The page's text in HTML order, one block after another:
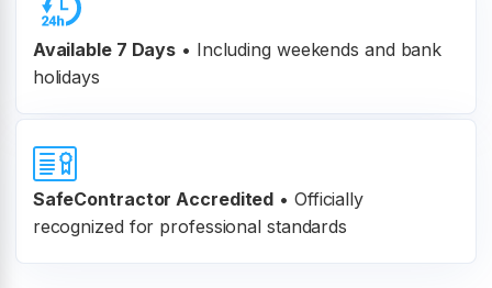
Available 7 Days • Including weekends and bank
holidays
SafeContractor Accredited • Officially
recognized for professional standards